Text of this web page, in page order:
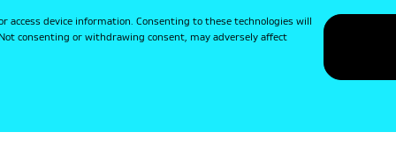
access device information. Consenting to these technologies will
consenting or withdrawing consent, may adversely affect